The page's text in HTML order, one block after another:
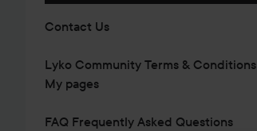
Contact Us
Lyko Community Terms & Conditions
My pages
FAQ Frequently Asked Questions